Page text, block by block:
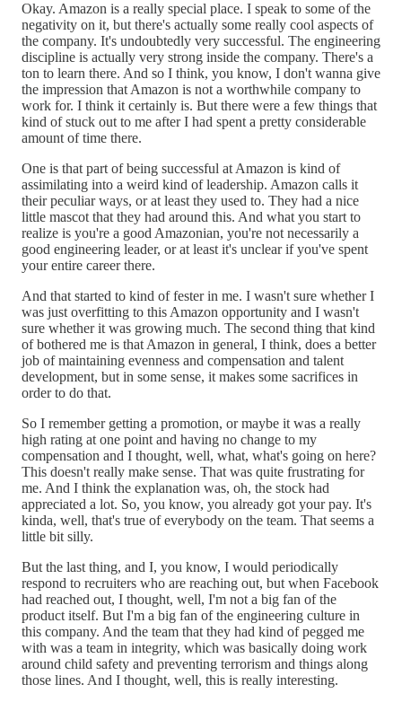
Okay. Amazon is a really special place. I speak to some of the
negativity on it, but there's actually some really cool aspects of
the company. It's undoubtedly very successful. The engineering
discipline is actually very strong inside the company. There's a
ton to learn there. And so I think, you know, I don't wanna give
the impression that Amazon is not a worthwhile company to
work for. I think it certainly is. But there were a few things that
kind of stuck out to me after I had spent a pretty considerable
amount of time there.
One is that part of being successful at Amazon is kind of
assimilating into a weird kind of leadership. Amazon calls it
their peculiar ways, or at least they used to. They had a nice
little mascot that they had around this. And what you start to
realize is you're a good Amazonian, you're not necessarily a
good engineering leader, or at least it's unclear if you've spent
your entire career there.
And that started to kind of fester in me. I wasn't sure whether I
was just overfitting to this Amazon opportunity and I wasn't
sure whether it was growing much. The second thing that kind
of bothered me is that Amazon in general, I think, does a better
job of maintaining evenness and compensation and talent
development, but in some sense, it makes some sacrifices in
order to do that.
So I remember getting a promotion, or maybe it was a really
high rating at one point and having no change to my
compensation and I thought, well, what, what's going on here?
This doesn't really make sense. That was quite frustrating for
me. And I think the explanation was, oh, the stock had
appreciated a lot. So, you know, you already got your pay. It's
kinda, well, that's true of everybody on the team. That seems a
little bit silly.
But the last thing, and I, you know, I would periodically
respond to recruiters who are reaching out, but when Facebook
had reached out, I thought, well, I'm not a big fan of the
product itself. But I'm a big fan of the engineering culture in
this company. And the team that they had kind of pegged me
with was a team in integrity, which was basically doing work
around child safety and preventing terrorism and things along
those lines. And I thought, well, this is really interesting.